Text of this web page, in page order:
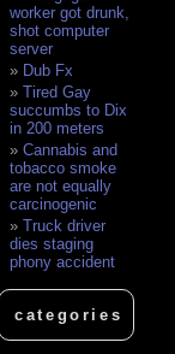
worker got drunk,
shot computer
server
Dub Fx
Tired Gay
succumbs to Dix
in 200 meters
Cannabis and
tobacco smoke
are not equally
carcinogenic
Truck driver
dies staging
phony accident
categories